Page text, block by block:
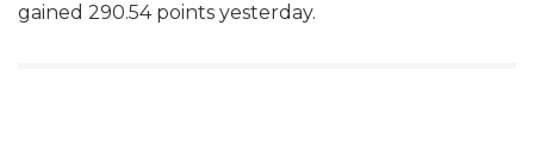
gained 290.54 points yesterday.